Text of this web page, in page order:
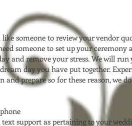
someone to review your vendor
someone to set up your ceremony
and remove your stress. We will
day you have put together.
prepare so for these reason, we
support as pertaining to your